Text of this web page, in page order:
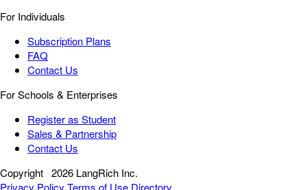
For Individuals
Subscription Plans
FAQ
Contact Us
For Schools & Enterprises
Register as Student
Sales & Partnership
Contact Us
Copyright 2026 LangRich Inc.